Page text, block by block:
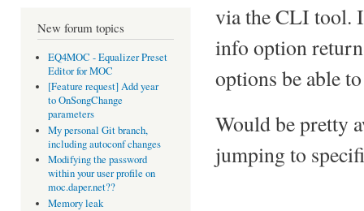
New forum topics
EQ4MOC - Equalizer Preset
Editor for MOC
[Feature request] Add year
to OnSongChange
parameters
My personal Git branch,
including autoconf changes
Modifying the password
within your user profile on
moc.daper.net??
Memory leak
via the CLI tool.
info option
options be able
Would be pretty
jumping to